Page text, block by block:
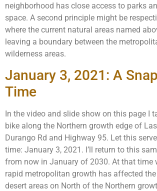
neighborhood has close access to parks
space. A second principle might be
where the current natural areas named
leaving a boundary between the
wilderness areas.
January 3, 2021: A
Time
In the video and slide show on this page I
bike along the Northern growth edge of
Durango Rd and Highway 95. Let this
time: January 3, 2021. I’ll return to this
from now in January of 2030. At that time
rapid metropolitan growth has affected
desert areas on North of the Northern